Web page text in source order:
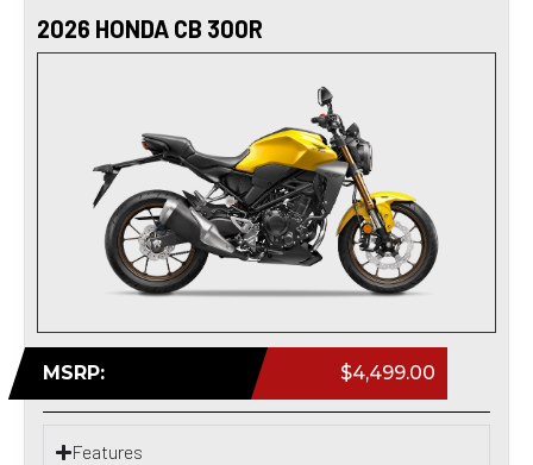
2026 HONDA CB 300R
MSRP: $4,499.00
Features